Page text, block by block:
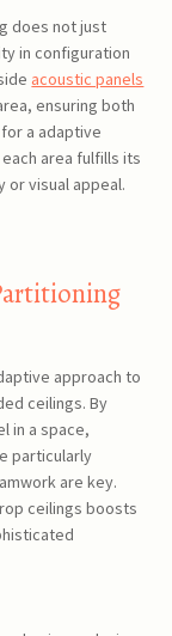
does not just
in configuration
acoustic panels
ensuring both
a adaptive
area fulfills its
or visual appeal.
approach to
ceilings. By
in a space,
particularly
are key.
ceilings boosts